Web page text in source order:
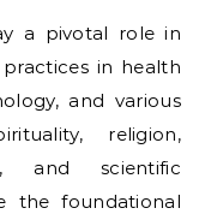
a pivotal role in
in health
and various
religion,
and scientific
the foundational